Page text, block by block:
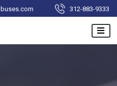
312-883-9333